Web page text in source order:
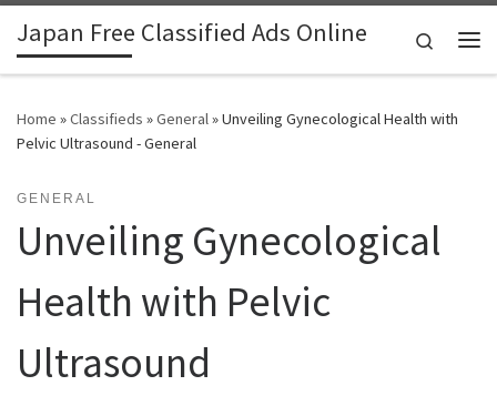
Skip to content
Japan Free Classified Ads Online
Search
Home »Classifieds »General»Unveiling Gynecological Health with
Pelvic Ultrasound - General
GENERAL
Unveiling Gynecological
Health with Pelvic
Ultrasound